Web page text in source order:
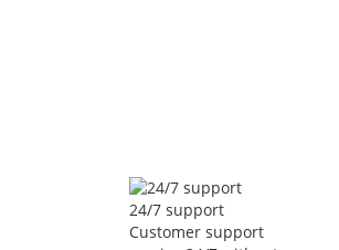
24/7 support
Customer support